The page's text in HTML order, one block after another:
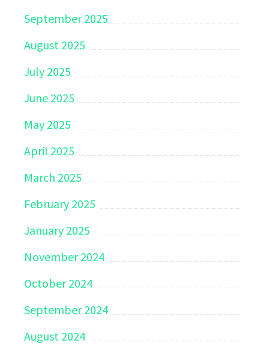
September 2025
August 2025
July 2025
June 2025
May 2025
April 2025
March 2025
February 2025
January 2025
November 2024
October 2024
September 2024
August 2024